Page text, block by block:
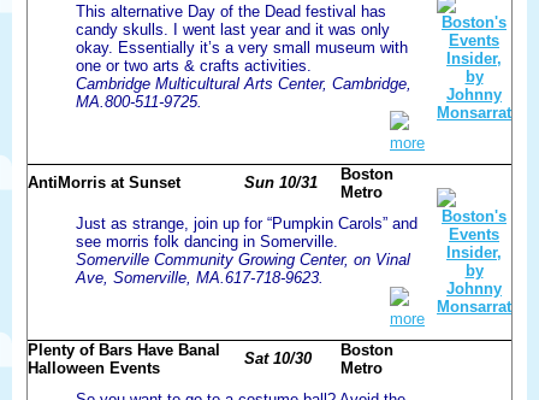
This alternative Day of the Dead festival has
candy skulls. I went last year and it was only
okay. Essentially it’s a very small museum with
one or two arts & crafts activities.
Cambridge Multicultural Arts Center, Cambridge,
MA.800-511-9725.
more
AntiMorris at Sunset Sun 10/31
Boston
Metro
Just as strange, join up for “Pumpkin Carols” and
see morris folk dancing in Somerville.
Somerville Community Growing Center, on Vinal
Ave, Somerville, MA.617-718-9623.
more
Plenty of Bars Have Banal
Halloween Events
Sat 10/30
Boston
Metro